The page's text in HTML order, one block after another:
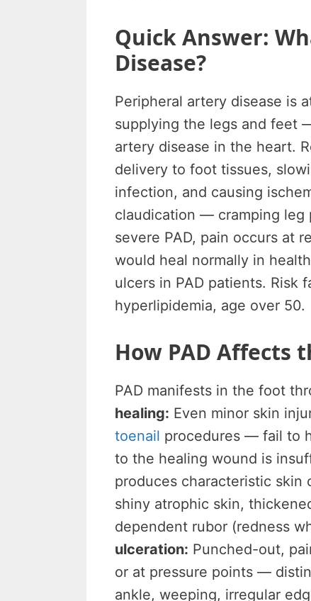
Quick Answer:
Disease?
Peripheral artery disease is
supplying the legs and feet
artery disease in the heart.
delivery to foot tissues,
infection, and causing
claudication — cramping leg
severe PAD, pain occurs at
would heal normally in
ulcers in PAD patients. Risk
hyperlipidemia, age over 50.
How PAD Affects
PAD manifests in the foot
healing: Even minor skin
toenail procedures — fail to
to the healing wound is
produces characteristic skin
shiny atrophic skin,
dependent rubor (redness
ulceration: Punched-out,
or at pressure points —
ankle, weeping, irregular